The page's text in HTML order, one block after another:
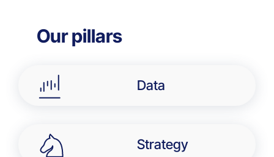
Our pillars​
Data
Strategy